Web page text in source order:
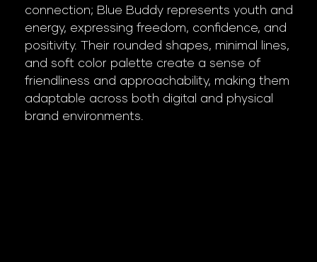
connection; Blue Buddy represents youth and
energy, expressing freedom, confidence, and
positivity. Their rounded shapes, minimal lines,
and soft color palette create a sense of
friendliness and approachability, making them
adaptable across both digital and physical
brand environments.